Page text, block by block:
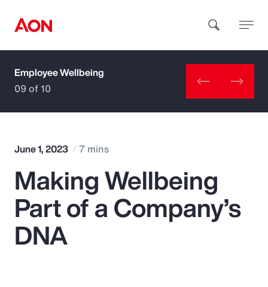
How can we help you?
Popular Searches
Insurance
Employee Wellbeing
09 of 10
June 1, 2023 7 mins
Making Wellbeing
Part of a Company’s
DNA